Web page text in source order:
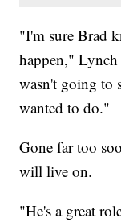
"I'm sure Brad
happen,"
wasn't going to
wanted to do."
Gone far too
will live on.
"He's a great